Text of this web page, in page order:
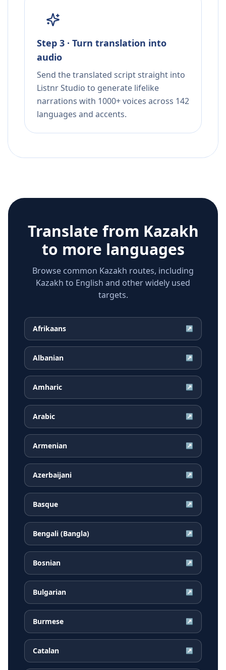
Step 3 · Turn translation into
audio
Send the translated script straight into
Listnr Studio to generate lifelike
narrations with 1000+ voices across 142
languages and accents.
Translate from Kazakh
to more languages
Browse common Kazakh routes, including
Kazakh to English and other widely used
targets.
Afrikaans ↗
Albanian ↗
Amharic ↗
Arabic ↗
Armenian ↗
Azerbaijani ↗
Basque ↗
Bengali (Bangla) ↗
Bosnian ↗
Bulgarian ↗
Burmese ↗
Catalan ↗